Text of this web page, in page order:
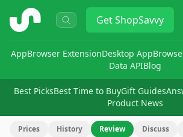
ShopSavvy GetShopSavvy
AppBrowser ExtensionDesktop App
Data APIBlog
Best PicksBest Time to BuyGift Guides
Product News
Prices History Review Discuss